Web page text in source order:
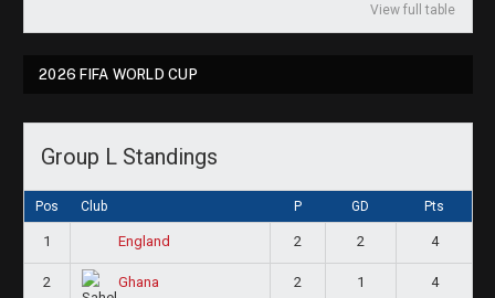
View full table
2026 FIFA WORLD CUP
Group L Standings
Pos Club P GD Pts
1 England 2 2 4
2 Ghana 2 1 4